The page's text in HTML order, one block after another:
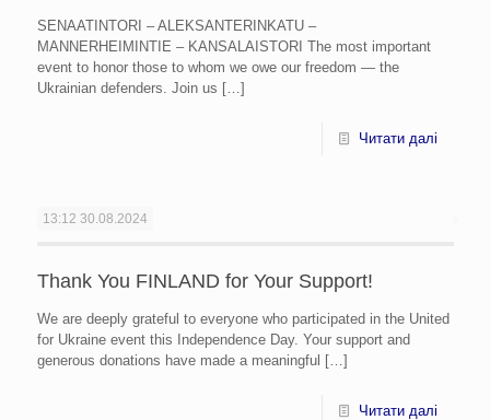
SENAATINTORI – ALEKSANTERINKATU –
MANNERHEIMINTIE – KANSALAISTORI The most important
event to honor those to whom we owe our freedom — the
Ukrainian defenders. Join us […]
Читати далі
13:12 30.08.2024
Thank You FINLAND for Your Support!
We are deeply grateful to everyone who participated in the United
for Ukraine event this Independence Day. Your support and
generous donations have made a meaningful […]
Читати далі